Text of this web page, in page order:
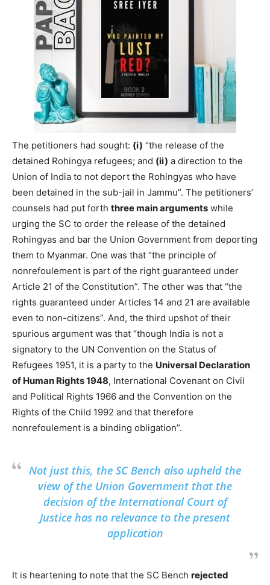
The petitioners had sought: (i) “the release of the
detained Rohingya refugees; and (ii) a direction to the
Union of India to not deport the Rohingyas who have
been detained in the sub-­jail in Jammu”. The petitioners’
counsels had put forth three main arguments while
urging the SC to order the release of the detained
Rohingyas and bar the Union Government from deporting
them to Myanmar. One was that “the principle of
nonrefoulement is part of the right guaranteed under
Article 21 of the Constitution”. The other was that “the
rights guaranteed under Articles 14 and 21 are available
even to non-citizens”. And, the third upshot of their
spurious argument was that “though India is not a
signatory to the UN Convention on the Status of
Refugees 1951, it is a party to the Universal Declaration
of Human Rights 1948, International Covenant on Civil
and Political Rights 1966 and the Convention on the
Rights of the Child 1992 and that therefore
nonrefoulement is a binding obligation”.
Not just this, the SC Bench also upheld the
view of the Union Government that the
decision of the International Court of
Justice has no relevance to the present
application
It is heartening to note that the SC Bench rejected